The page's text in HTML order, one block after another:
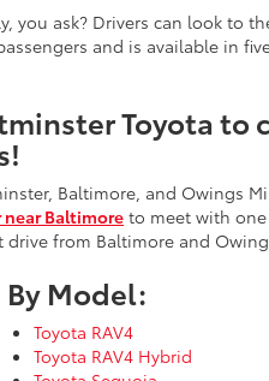
you ask? Drivers can look to
and is available in
Toyota
Baltimore, and Owings
near Baltimore to meet with
from Baltimore and
By Model:
Toyota RAV4
Toyota RAV4 Hybrid